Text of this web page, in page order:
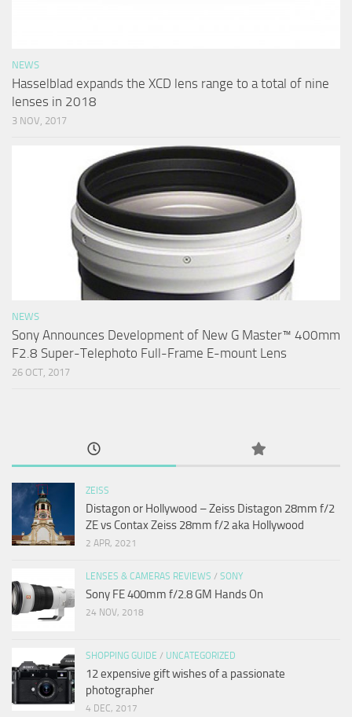
NEWS
Hasselblad expands the XCD lens range to a total of nine
lenses in 2018
3 NOV, 2017
NEWS
Sony Announces Development of New G Master™ 400mm
F2.8 Super-Telephoto Full-Frame E-mount Lens
26 OCT, 2017
ZEISS
Distagon or Hollywood – Zeiss Distagon 28mm f/2
ZE vs Contax Zeiss 28mm f/2 aka Hollywood
2 APR, 2021
LENSES & CAMERAS REVIEWS / SONY
Sony FE 400mm f/2.8 GM Hands On
24 NOV, 2018
SHOPPING GUIDE / UNCATEGORIZED
12 expensive gift wishes of a passionate
photographer
4 DEC, 2017